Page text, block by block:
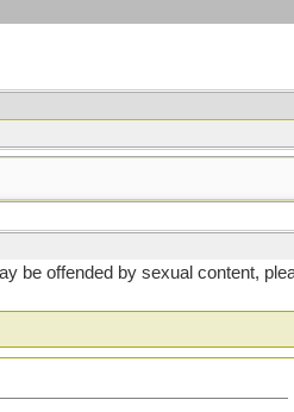
be offended by sexual content,